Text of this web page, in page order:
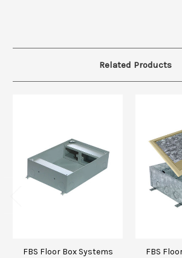
Related Products
FBS Floor Box Systems FBS